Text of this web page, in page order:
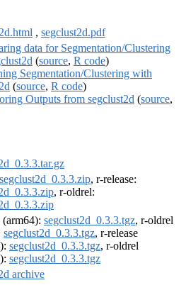
, segclust2d.pdf
data for Segmentation/Clustering
(source, R code)
Segmentation/Clustering with
(source, R code)
Outputs from segclust2d (source,
segclust2d_0.3.3.zip, r-release:
, r-oldrel:
(arm64): segclust2d_0.3.3.tgz, r-oldrel
segclust2d_0.3.3.tgz, r-release
segclust2d_0.3.3.tgz, r-oldrel
segclust2d_0.3.3.tgz
archive